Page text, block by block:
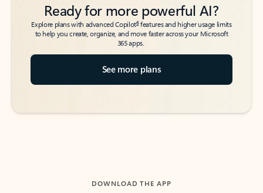
Ready for more powerful AI?
Explore plans with advanced Copilot6features and higher usage limits
to help you create, organize, and move faster across your Microsoft
365 apps.
See more plans
DOWNLOAD THE APP